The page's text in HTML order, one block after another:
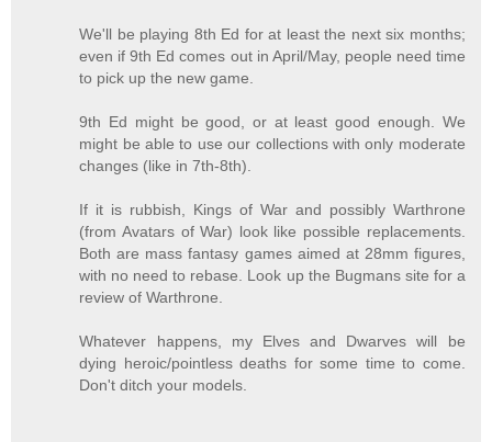
We'll be playing 8th Ed for at least the next six months;
even if 9th Ed comes out in April/May, people need time
to pick up the new game.
9th Ed might be good, or at least good enough. We
might be able to use our collections with only moderate
changes (like in 7th-8th).
If it is rubbish, Kings of War and possibly Warthrone
(from Avatars of War) look like possible replacements.
Both are mass fantasy games aimed at 28mm figures,
with no need to rebase. Look up the Bugmans site for a
review of Warthrone.
Whatever happens, my Elves and Dwarves will be
dying heroic/pointless deaths for some time to come.
Don't ditch your models.